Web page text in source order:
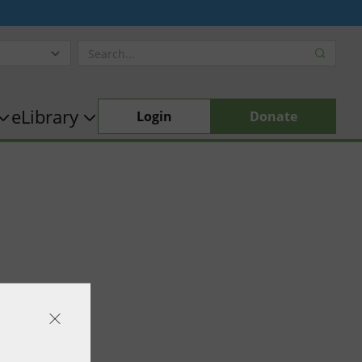
eLibrary Login Donate